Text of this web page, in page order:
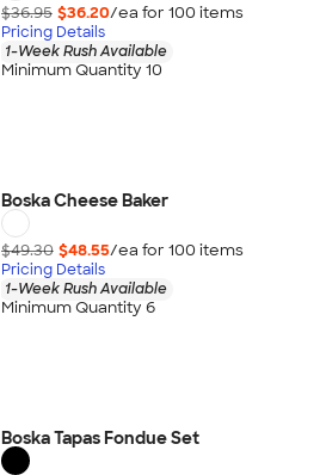
$36.95 $36.20/ea for 100 items
Pricing Details
1-Week Rush Available
Minimum Quantity 10
Boska Cheese Baker
$49.30 $48.55/ea for 100 items
Pricing Details
1-Week Rush Available
Minimum Quantity 6
Boska Tapas Fondue Set